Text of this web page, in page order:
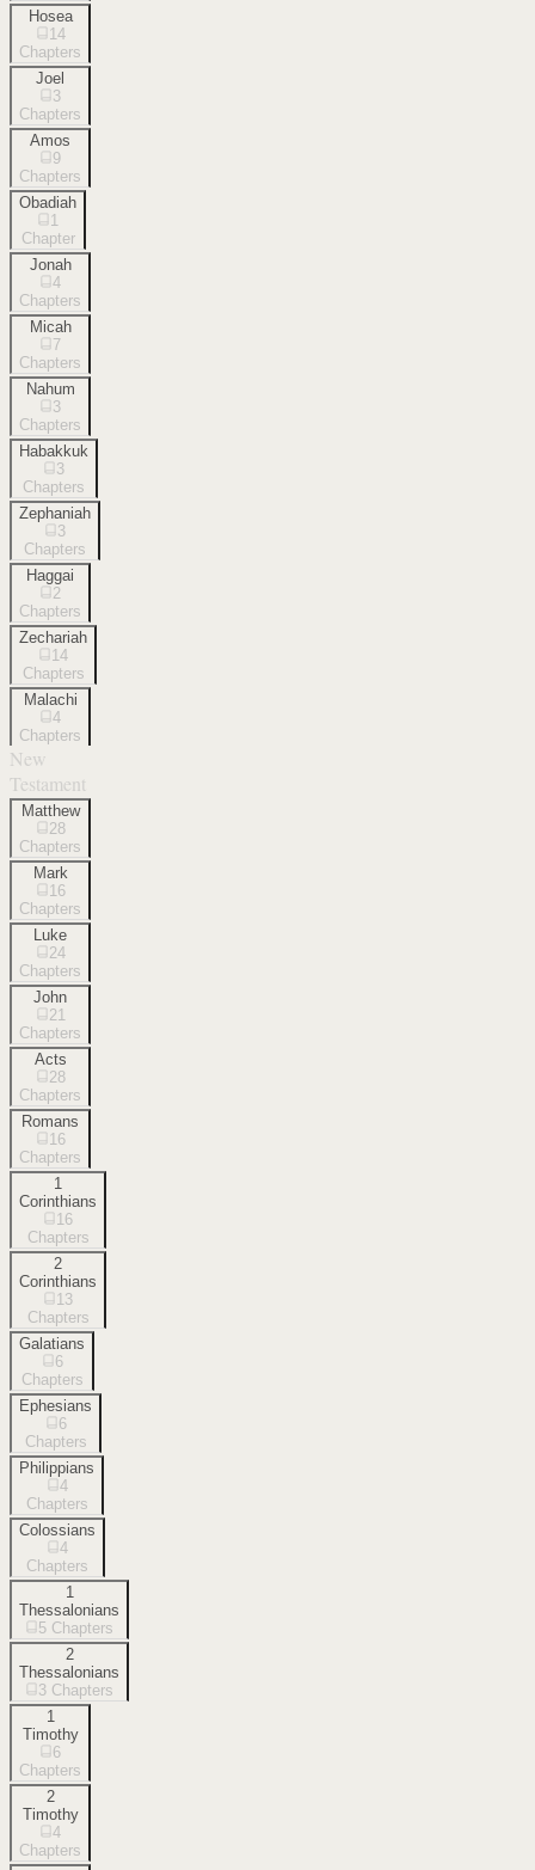
Hosea
14
Chapters
Joel
3
Chapters
Amos
9
Chapters
Obadiah
1
Chapter
Jonah
4
Chapters
Micah
7
Chapters
Nahum
3
Chapters
Habakkuk
3
Chapters
Zephaniah
3
Chapters
Haggai
2
Chapters
Zechariah
14
Chapters
Malachi
4
Chapters
New
Testament
Matthew
28
Chapters
Mark
16
Chapters
Luke
24
Chapters
John
21
Chapters
Acts
28
Chapters
Romans
16
Chapters
1
Corinthians
16
Chapters
2
Corinthians
13
Chapters
Galatians
6
Chapters
Ephesians
6
Chapters
Philippians
4
Chapters
Colossians
4
Chapters
1
Thessalonians
5 Chapters
2
Thessalonians
3 Chapters
1
Timothy
6
Chapters
2
Timothy
4
Chapters